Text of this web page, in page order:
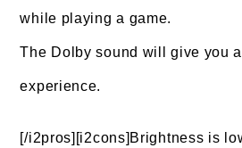
while playing a game.
The Dolby sound will give you
experience.
[/i2pros][i2cons]Brightness is